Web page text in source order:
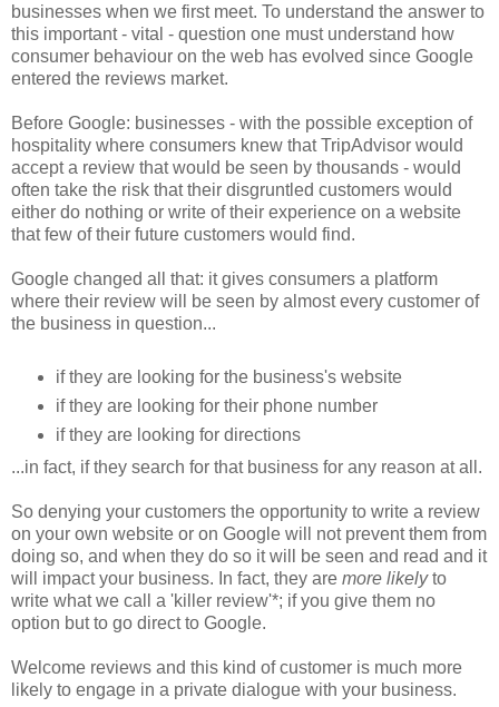
businesses when we first meet. To understand the answer to
this important - vital - question one must understand how
consumer behaviour on the web has evolved since Google
entered the reviews market.
Before Google: businesses - with the possible exception of
hospitality where consumers knew that TripAdvisor would
accept a review that would be seen by thousands - would
often take the risk that their disgruntled customers would
either do nothing or write of their experience on a website
that few of their future customers would find.
Google changed all that: it gives consumers a platform
where their review will be seen by almost every customer of
the business in question...
if they are looking for the business's website
if they are looking for their phone number
if they are looking for directions
...in fact, if they search for that business for any reason at all.
So denying your customers the opportunity to write a review
on your own website or on Google will not prevent them from
doing so, and when they do so it will be seen and read and it
will impact your business. In fact, they are more likelyto
write what we call a 'killer review'*; if you give them no
option but to go direct to Google.
Welcome reviews and this kind of customer is much more
likely to engage in a private dialogue with your business.